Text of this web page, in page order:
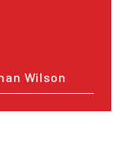
Wilson